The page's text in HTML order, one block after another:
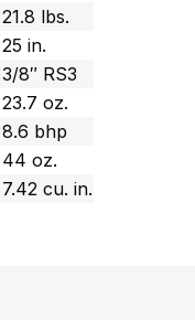
21.8 lbs.
25 in.
3/8″ RS3
23.7 oz.
8.6 bhp
44 oz.
7.42 cu. in.